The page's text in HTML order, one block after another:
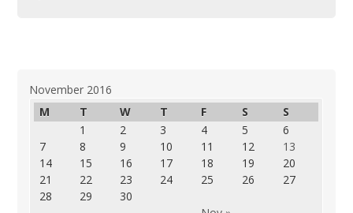
November 2016
M
T W T F S S
1 2 3 4 5
6
7
8 9 10 11 12
13
14
15 16 17 18 19
20
21
22 23 24 25 26
27
28
29 30